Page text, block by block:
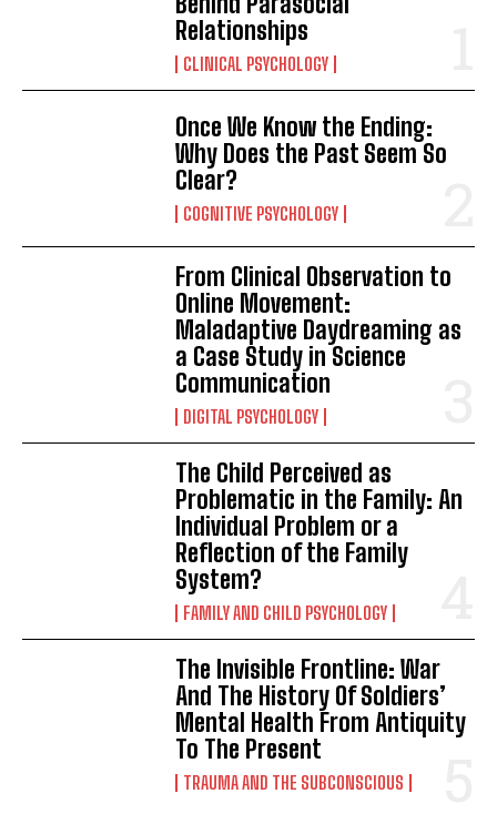
Relationships
CLINICAL PSYCHOLOGY
Once We Know the Ending:
Why Does the Past Seem So
Clear?
COGNITIVE PSYCHOLOGY
From Clinical Observation to
Online Movement:
Maladaptive Daydreaming as
a Case Study in Science
Communication
DIGITAL PSYCHOLOGY
The Child Perceived as
Problematic in the Family: An
Individual Problem or a
Reflection of the Family
System?
FAMILY AND CHILD PSYCHOLOGY
The Invisible Frontline: War
And The History Of Soldiers’
Mental Health From Antiquity
To The Present
TRAUMA AND THE SUBCONSCIOUS